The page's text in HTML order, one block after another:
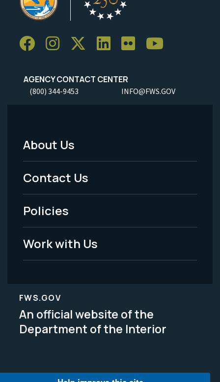
AGENCY CONTACT CENTER
(800) 344-9453 INFO@FWS.GOV
Footer
Menu
-
Legal
About Us
Contact Us
Policies
Work with Us
FWS.GOV
An official website of the
Department of the Interior